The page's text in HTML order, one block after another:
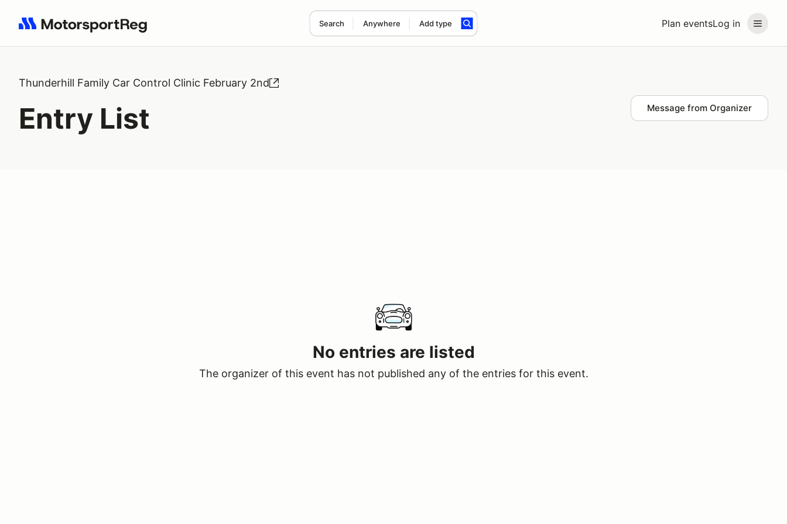
Plan eventsLog in
Search Anywhere Add type
Search results: No search term
Thunderhill Family Car Control Clinic February 2nd
Entry List Message from Organizer
No entries are listed
The organizer of this event has not published any of the entries for this event.